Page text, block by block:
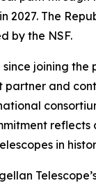
2027. The
by the NSF.
joining
and
in